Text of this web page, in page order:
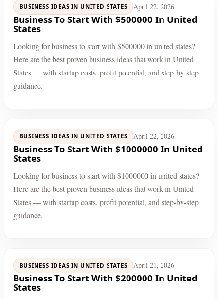
BUSINESS IDEAS IN UNITED STATES April 22, 2026
Business To Start With $500000 In United
States
Looking for business to start with $500000 in united states?
Here are the best proven business ideas that work in United
States — with startup costs, profit potential, and step-by-step
guidance.
BUSINESS IDEAS IN UNITED STATES April 22, 2026
Business To Start With $1000000 In United
States
Looking for business to start with $1000000 in united states?
Here are the best proven business ideas that work in United
States — with startup costs, profit potential, and step-by-step
guidance.
BUSINESS IDEAS IN UNITED STATES April 21, 2026
Business To Start With $200000 In United
States